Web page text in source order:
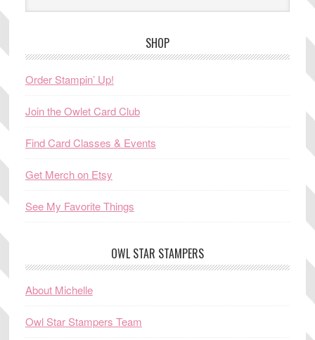
website
SHOP
Order Stampin’ Up!
Join the Owlet Card Club
Find Card Classes & Events
Get Merch on Etsy
See My Favorite Things
OWL STAR STAMPERS
About Michelle
Owl Star Stampers Team